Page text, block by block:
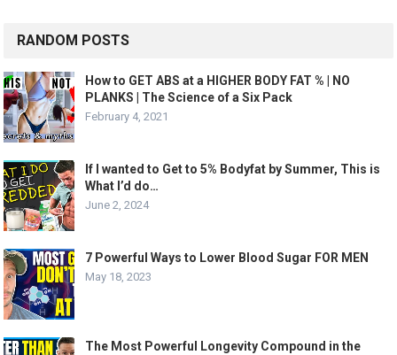
RANDOM POSTS
How to GET ABS at a HIGHER BODY FAT % | NO
PLANKS | The Science of a Six Pack
February 4, 2021
If I wanted to Get to 5% Bodyfat by Summer, This is
What I’d do…
June 2, 2024
7 Powerful Ways to Lower Blood Sugar FOR MEN
May 18, 2023
The Most Powerful Longevity Compound in the